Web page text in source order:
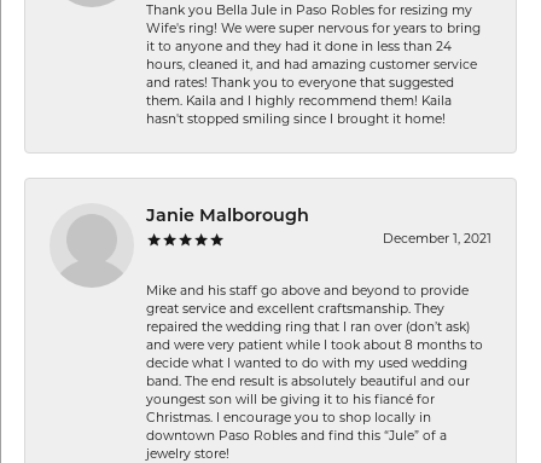
Thank you Bella Jule in Paso Robles for resizing my
Wife's ring! We were super nervous for years to bring
it to anyone and they had it done in less than 24
hours, cleaned it, and had amazing customer service
and rates! Thank you to everyone that suggested
them. Kaila and I highly recommend them! Kaila
hasn't stopped smiling since I brought it home!
Janie Malborough
December 1, 2021
Mike and his staff go above and beyond to provide
great service and excellent craftsmanship. They
repaired the wedding ring that I ran over (don’t ask)
and were very patient while I took about 8 months to
decide what I wanted to do with my used wedding
band. The end result is absolutely beautiful and our
youngest son will be giving it to his fiancé for
Christmas. I encourage you to shop locally in
downtown Paso Robles and find this “Jule” of a
jewelry store!